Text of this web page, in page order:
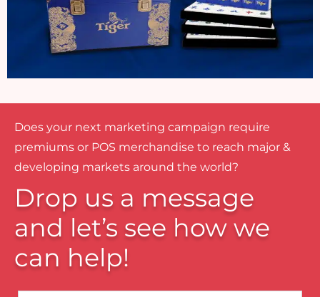
Does your next marketing campaign require
premiums or POS merchandise to reach major &
developing markets around the world?
Drop us a message
and let’s see how we
can help!